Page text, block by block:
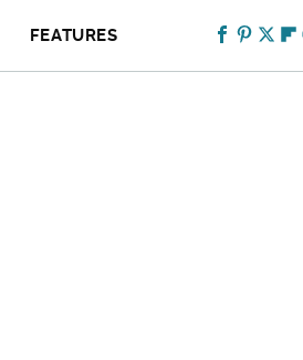
FEATURES